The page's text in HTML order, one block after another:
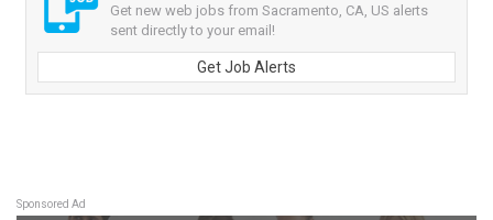
Get new web jobs from Sacramento, CA, US alerts
sent directly to your email!
Get Job Alerts
Sponsored Ad